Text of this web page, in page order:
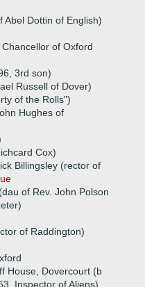
Abel Dottin of English)
of Oxford
3rd son)
Russell of Dover)
of the Rolls")
Hughes of
Cox)
Billingsley (rector of
of Rev. John Polson
of Raddington)
House, Dovercourt (b
Inspector of Aliens)